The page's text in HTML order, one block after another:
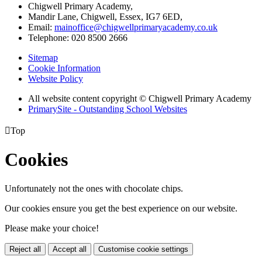
Chigwell Primary Academy,
Mandir Lane, Chigwell, Essex, IG7 6ED,
Email: mainoffice@chigwellprimaryacademy.co.uk
Telephone: 020 8500 2666
Sitemap
Cookie Information
Website Policy
All website content copyright © Chigwell Primary Academy
PrimarySite - Outstanding School Websites
Top
Cookies
Unfortunately not the ones with chocolate chips.
Our cookies ensure you get the best experience on our website.
Please make your choice!
Reject all Accept all Customise cookie settings